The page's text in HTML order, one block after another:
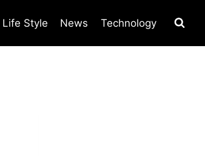
Life Style News Technology